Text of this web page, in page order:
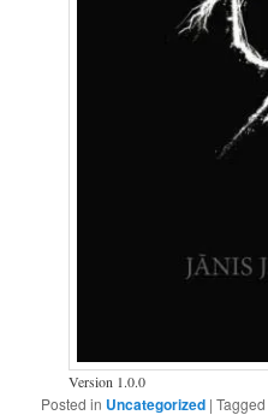
Version 1.0.0
Posted in Uncategorized |Tagged